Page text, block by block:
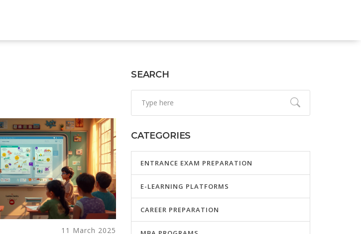
11 March 2025
SEARCH
CATEGORIES
ENTRANCE EXAM PREPARATION
E-LEARNING PLATFORMS
CAREER PREPARATION